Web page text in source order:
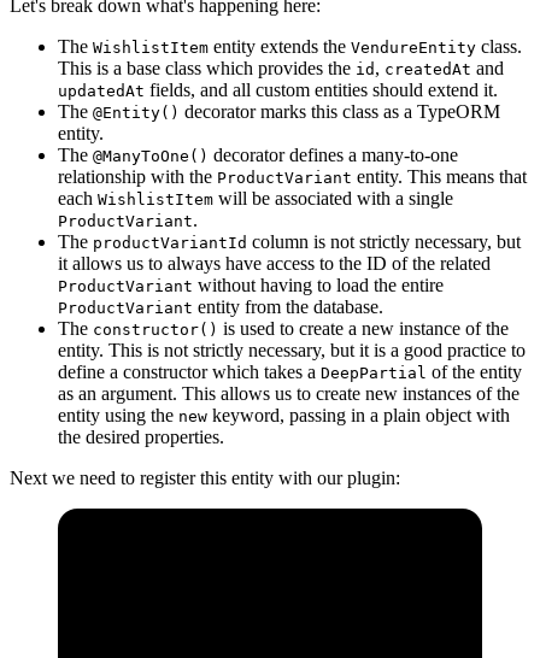
Let's break down what's happening here:
The WishlistItem entity extends the VendureEntity class.
This is a base class which provides the id , createdAt and
updatedAt fields, and all custom entities should extend it.
The @Entity() decorator marks this class as a TypeORM
entity.
The @ManyToOne() decorator defines a many-to-one
relationship with the ProductVariant entity. This means that
each WishlistItem will be associated with a single
ProductVariant.
The productVariantId column is not strictly necessary, but
it allows us to always have access to the ID of the related
ProductVariant without having to load the entire
ProductVariant entity from the database.
The constructor() is used to create a new instance of the
entity. This is not strictly necessary, but it is a good practice to
define a constructor which takes a DeepPartial of the entity
as an argument. This allows us to create new instances of the
entity using the new keyword, passing in a plain object with
the desired properties.
Next we need to register this entity with our plugin: